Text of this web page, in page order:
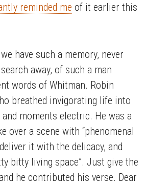
reminded me of it earlier this
have such a memory, never
away, of such a man
words of Whitman. Robin
breathed invigorating life into
moments electric. He was a
over a scene with “phenomenal
it with the delicacy, and
bitty living space”. Just give the
he contributed his verse. Dear